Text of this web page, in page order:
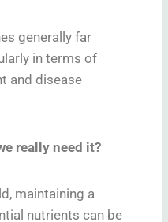
generally far
in terms of
and disease
really need it?
maintaining a
nutrients can be